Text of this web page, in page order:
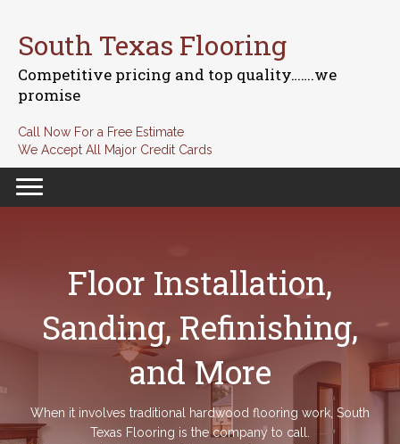
South Texas Flooring
Competitive pricing and top quality…….we
promise
Call Now For a Free Estimate
We Accept All Major Credit Cards
Floor Installation,
Sanding, Refinishing,
and More
When it involves traditional hardwood flooring work, South
Texas Flooring is the company to call.